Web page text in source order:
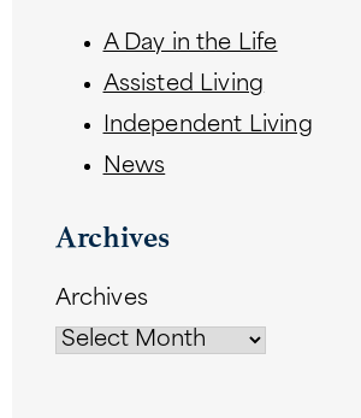
A Day in the Life
Assisted Living
Independent Living
News
Archives
Archives